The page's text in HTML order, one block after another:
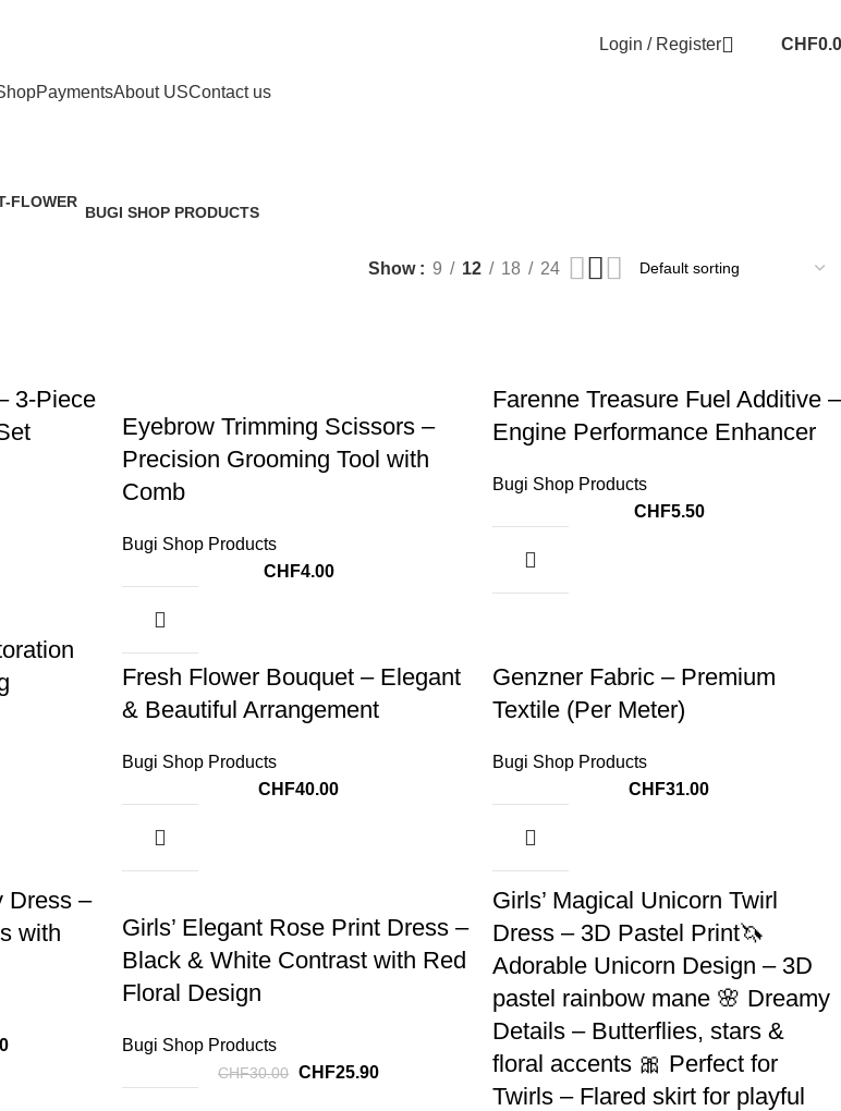
Login / Register CHF
PaymentsAbout USContact us
BUGI SHOP PRODUCTS
Show 9 12 18 24
3-Piece
Eyebrow Trimming Scissors –
Precision Grooming Tool with
Comb
Bugi Shop Products
CHF4.00
Farenne Treasure Fuel Additive –
Engine Performance Enhancer
Bugi Shop Products
CHF5.50
Fresh Flower Bouquet – Elegant
& Beautiful Arrangement
Bugi Shop Products
CHF40.00
Genzner Fabric – Premium
Textile (Per Meter)
Bugi Shop Products
CHF31.00
Dress –
with
-14%
Girls’ Elegant Rose Print Dress –
Black & White Contrast with Red
Floral Design
Bugi Shop Products
CHF30.00 CHF25.90
Girls’ Magical Unicorn Twirl
Dress – 3D Pastel Print🦄
Adorable Unicorn Design – 3D
pastel rainbow mane 🌸 Dreamy
Details – Butterflies, stars &
floral accents 🎀 Perfect for
Twirls – Flared skirt for playful